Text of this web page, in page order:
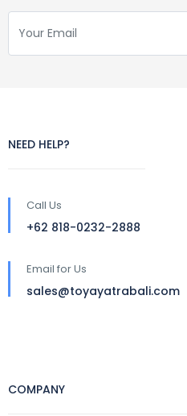
NEED HELP?
Call Us
+62 818-0232-2888
Email for Us
sales@toyayatrabali.com
COMPANY